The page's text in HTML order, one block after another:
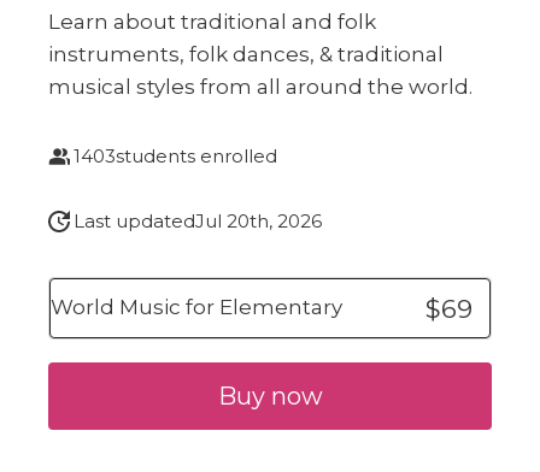
Learn about traditional and folk
instruments, folk dances, & traditional
musical styles from all around the world.
1403students enrolled
Last updatedJul 20th, 2026
World Music for Elementary $69
Buy now